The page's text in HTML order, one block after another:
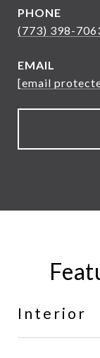
PHONE
(773) 398-
EMAIL
[email
Interior